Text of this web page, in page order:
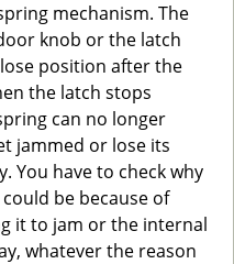
mechanism. The
knob or the latch
position after the
the latch stops
can no longer
jammed or lose its
You have to check why
be because of
it to jam or the internal
whatever the reason